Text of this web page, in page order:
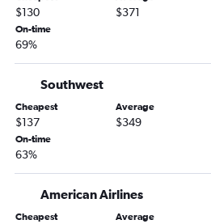
Jacksonville to Dallas/Fort Worth
Jacksonville to Boston flights
Atlanta to Love Field flights
Atlanta to Minneapolis flights
Atlanta to Honolulu flights
Atlanta to Portland flights
Atlanta to Salt Lake City flights
Atlanta to Milwaukee flights
Atlanta to Pittsburgh flights
$130 $371
On-time
69%
Southwest
Cheapest
$137
Average
$349
On-time
63%
American Airlines
Cheapest Average